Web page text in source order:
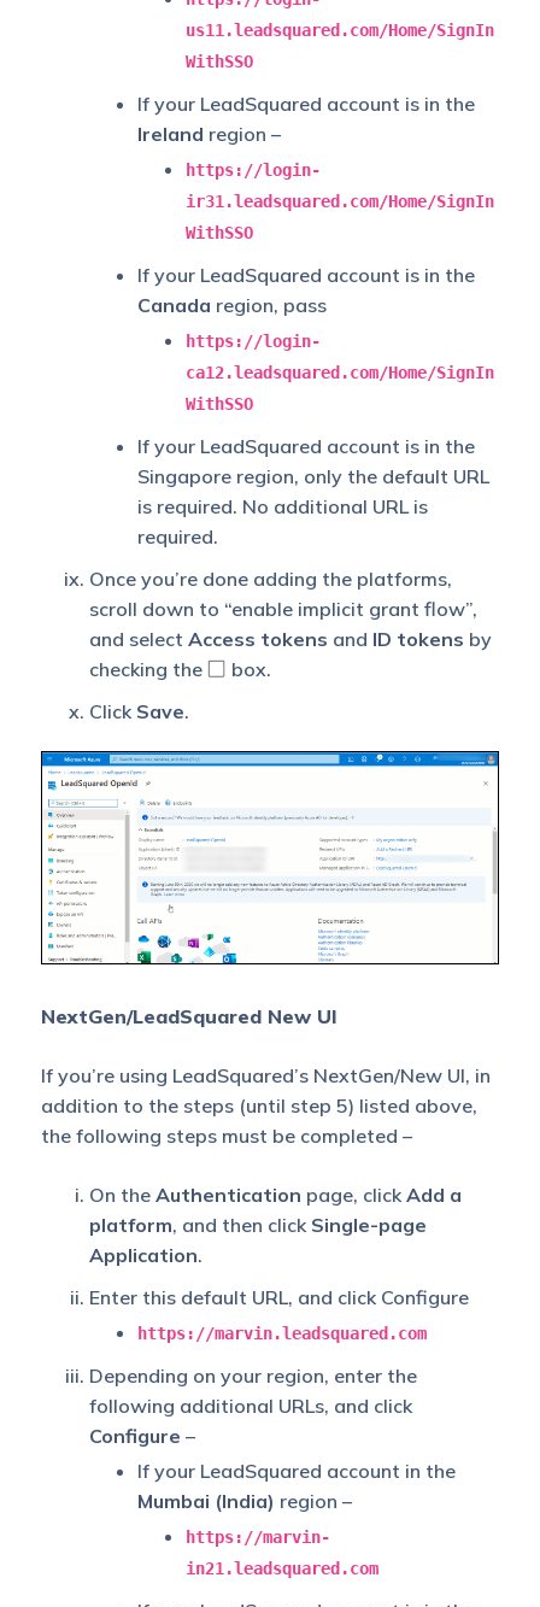
us11.leadsquared.com/Home/SignIn
WithSSO
If your LeadSquared account is in the
Ireland region –
https://login-
ir31.leadsquared.com/Home/SignIn
WithSSO
If your LeadSquared account is in the
Canada region, pass
https://login-
ca12.leadsquared.com/Home/SignIn
WithSSO
If your LeadSquared account is in the
Singapore region, only the default URL
is required. No additional URL is
required.
Once you’re done adding the platforms,
scroll down to “enable implicit grant flow”,
and select Access tokens and ID tokens by
checking the
box.
Click Save.
NextGen/LeadSquared New UI
If you’re using LeadSquared’s NextGen/New UI, in
addition to the steps (until step 5) listed above,
the following steps must be completed –
On the Authentication page, clickAdd a
platform, and then click Single-page
Application.
Enter this default URL, and click Configure
https://marvin.leadsquared.com
Depending on your region, enter the
following additional URLs, and click
Configure –
If your LeadSquared account in the
Mumbai (India) region –
https://marvin-
in21.leadsquared.com